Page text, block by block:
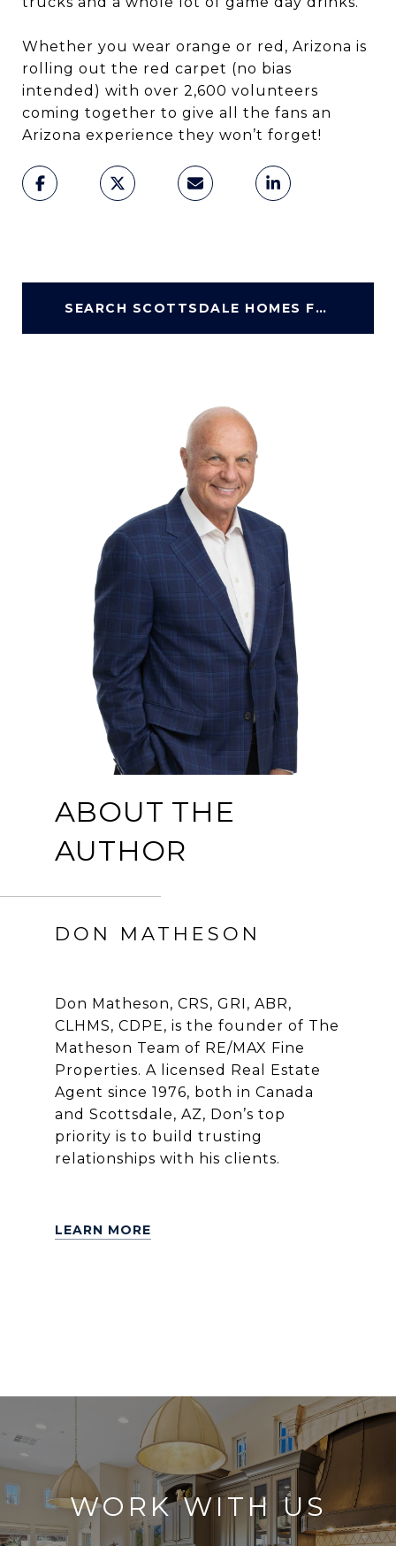
Whether you wear orange or red, Arizona is
rolling out the red carpet (no bias
intended) with over 2,600 volunteers
coming together to give all the fans an
Arizona experience they won’t forget!
SEARCH SCOTTSDALE HOMES FOR SALE
ABOUT THE
AUTHOR
DON MATHESON
Don Matheson, CRS, GRI, ABR,
CLHMS, CDPE, is the founder of The
Matheson Team of RE/MAX Fine
Properties. A licensed Real Estate
Agent since 1976, both in Canada
and Scottsdale, AZ, Don’s top
priority is to build trusting
relationships with his clients.
LEARN MORE
WORK WITH US